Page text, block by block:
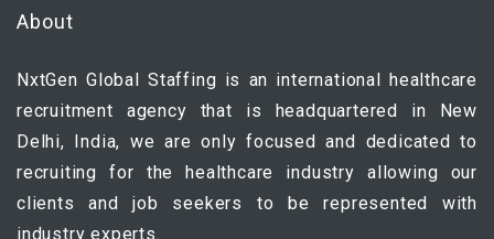
About
NxtGen Global Staffing is an international healthcare
recruitment agency that is headquartered in New
Delhi, India, we are only focused and dedicated to
recruiting for the healthcare industry allowing our
clients and job seekers to be represented with
industry experts.